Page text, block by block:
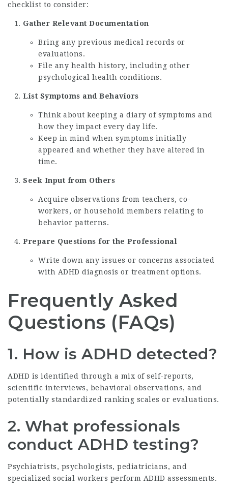
checklist to consider:
Gather Relevant Documentation
Bring any previous medical records or
evaluations.
File any health history, including other
psychological health conditions.
List Symptoms and Behaviors
Think about keeping a diary of symptoms and
how they impact every day life.
Keep in mind when symptoms initially
appeared and whether they have altered in
time.
Seek Input from Others
Acquire observations from teachers, co-
workers, or household members relating to
behavior patterns.
Prepare Questions for the Professional
Write down any issues or concerns associated
with ADHD diagnosis or treatment options.
Frequently Asked
Questions (FAQs)
1. How is ADHD detected?
ADHD is identified through a mix of self-reports,
scientific interviews, behavioral observations, and
potentially standardized ranking scales or evaluations.
2. What professionals
conduct ADHD testing?
Psychiatrists, psychologists, pediatricians, and
specialized social workers perform ADHD assessments.